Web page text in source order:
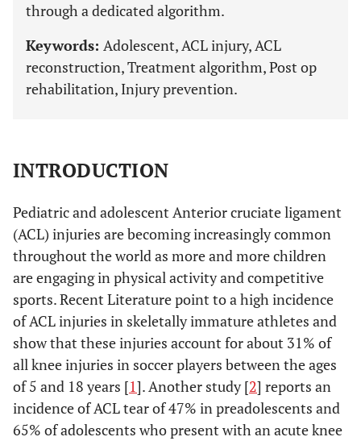
through a dedicated algorithm.
Keywords: Adolescent, ACL injury, ACL
reconstruction, Treatment algorithm, Post op
rehabilitation, Injury prevention.
INTRODUCTION
Pediatric and adolescent Anterior cruciate ligament
(ACL) injuries are becoming increasingly common
throughout the world as more and more children
are engaging in physical activity and competitive
sports. Recent Literature point to a high incidence
of ACL injuries in skeletally immature athletes and
show that these injuries account for about 31% of
all knee injuries in soccer players between the ages
of 5 and 18 years [1]. Another study [2] reports an
incidence of ACL tear of 47% in preadolescents and
65% of adolescents who present with an acute knee